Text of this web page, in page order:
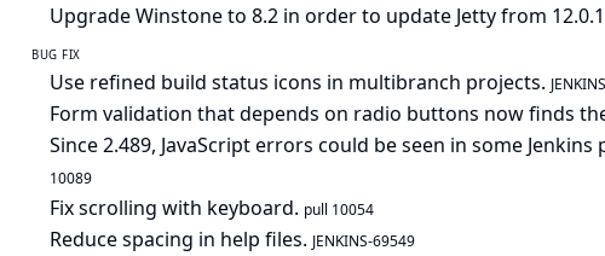
Upgrade Winstone to 8.2 in order to update Jetty from
BUG FIX
Use refined build status icons in multibranch projects.
Form validation that depends on radio buttons now finds
Since 2.489, JavaScript errors could be seen in some
10089
Fix scrolling with keyboard. pull 10054
Reduce spacing in help files. JENKINS-69549